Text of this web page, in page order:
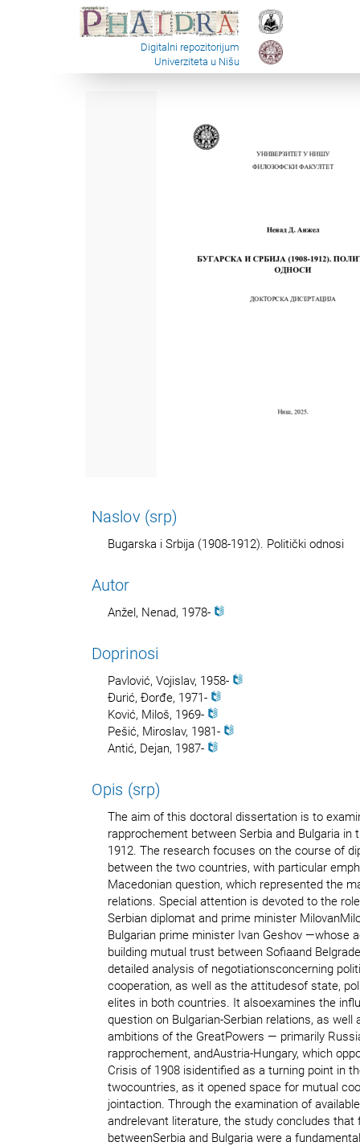
Digitalni repozitorijum
Univerziteta u Nišu
Naslov (srp)
Bugarska i Srbija (1908-1912). Politički odnosi
Autor
Anžel, Nenad, 1978-
Doprinosi
Pavlović, Vojislav, 1958-
Đurić, Đorđe, 1971-
Ković, Miloš, 1969-
Pešić, Miroslav, 1981-
Antić, Dejan, 1987-
Opis (srp)
The aim of this doctoral dissertation is to
rapprochement between Serbia and Bulgaria in
1912. The research focuses on the course of
between the two countries, with particular
Macedonian question, which represented the
relations. Special attention is devoted to the
Serbian diplomat and prime minister
Bulgarian prime minister Ivan Geshov —whose
building mutual trust between Sofiaand
detailed analysis of negotiationsconcerning
cooperation, as well as the attitudesof state,
elites in both countries. It alsoexamines the
question on Bulgarian-Serbian relations, as well
ambitions of the GreatPowers — primarily
rapprochement, andAustria-Hungary, which
Crisis of 1908 isidentified as a turning point in
twocountries, as it opened space for mutual
jointaction. Through the examination of
andrelevant literature, the study concludes that
betweenSerbia and Bulgaria were a